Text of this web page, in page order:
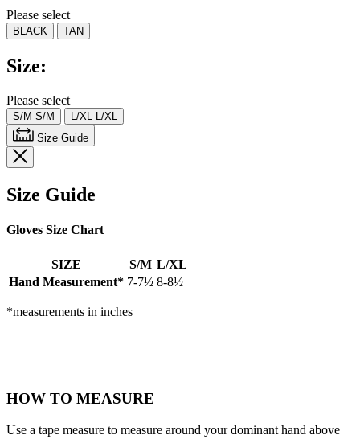
rating
value.
Read
Reviews.
Same
link.
Please select
BLACK TAN
Size:
Please select
S/M S/M L/XL L/XL
Size Guide
Size Guide
Gloves Size Chart
SIZE S/M L/XL
Hand Measurement* 7-7½ 8-8½
*measurements in inches
HOW TO MEASURE
Use a tape measure to measure around your dominant hand above